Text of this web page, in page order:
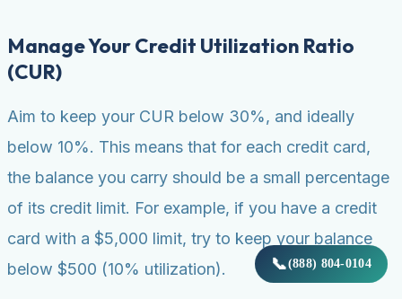
Manage Your Credit Utilization Ratio
(CUR)
Aim to keep your CUR below 30%, and ideally
below 10%. This means that for each credit card,
the balance you carry should be a small percentage
of its credit limit. For example, if you have a credit
card with a $5,000 limit, try to keep your balance
below $500 (10% utilization).
📞(888) 804-0104